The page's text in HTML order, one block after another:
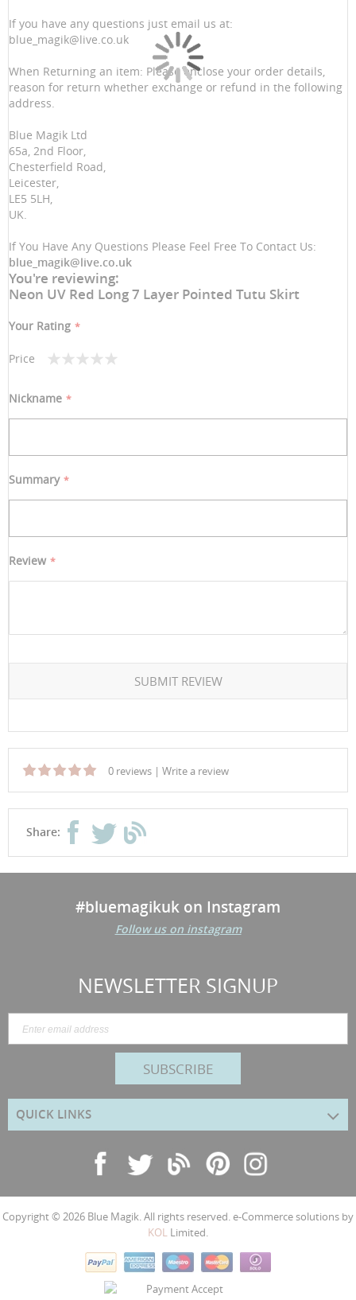
If you have any questions just email us at:
blue_magik@live.co.uk
When Returning an item: Please enclose your order details,
reason for return whether exchange or refund in the following
address.
Blue Magik Ltd
65a, 2nd Floor,
Chesterfield Road,
Leicester,
LE5 5LH,
UK.
If You Have Any Questions Please Feel Free To Contact Us:
blue_magik@live.co.uk
You're reviewing:
Neon UV Red Long 7 Layer Pointed Tutu Skirt
Your Rating
Price
star
stars
stars
stars
stars
Nickname
Summary
Review
SUBMIT REVIEW
0 reviews | Write a review
Share:
#bluemagikuk on Instagram
Follow us on instagram
NEWSLETTER SIGNUP
SUBSCRIBE
QUICK LINKS
Copyright © 2026 Blue Magik. All rights reserved. e-Commerce solutions by
KOL Limited.